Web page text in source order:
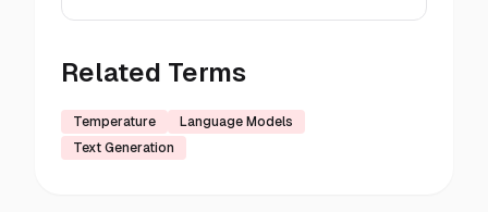
Related Terms
Temperature
Language Models
Text Generation